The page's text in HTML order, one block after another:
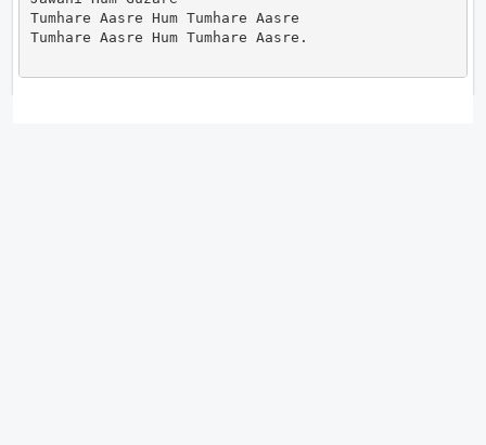
Tumhare Aasre Hum Tumhare Aasre
Tumhare Aasre Hum Tumhare